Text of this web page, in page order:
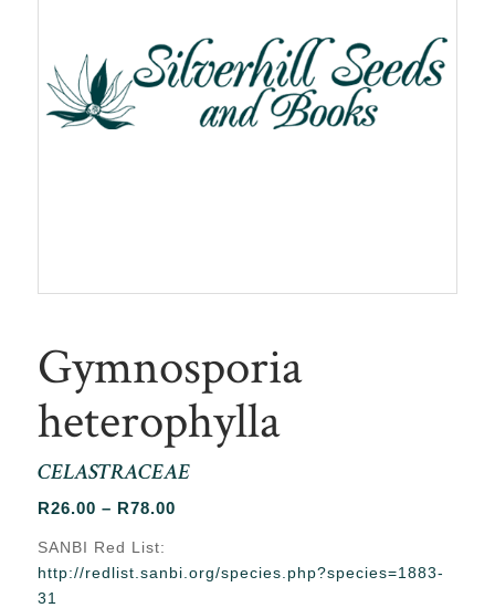
Gymnosporia
heterophylla
CELASTRACEAE
R26.00 – R78.00Price
through
SANBI Red List:
http://redlist.sanbi.org/species.php?species=1883-
31